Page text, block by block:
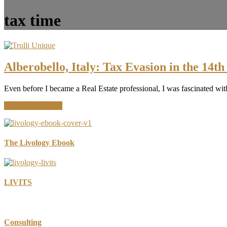
tax time
Alberobello, Italy: Tax Evasion in the
Even before I became a Real Estate professional, I was fascinated
Italy:
Evasion
The Livology Ebook
LIVITS
Consulting